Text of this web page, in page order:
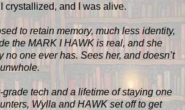
crystallized, and I was alive.
to retain memory, much less identity,
the MARK I HAWK is real, and she
no one ever has. Sees her, and doesn’t
tech and a lifetime of staying one
Wylla and HAWK set off to get